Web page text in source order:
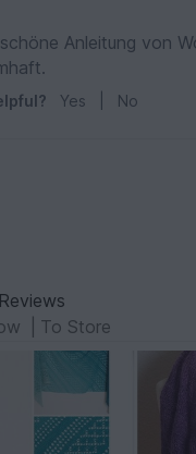
Anleitung von
Yes No
To Store